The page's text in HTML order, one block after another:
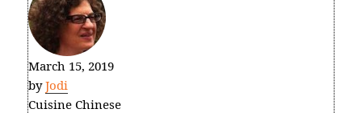
March 15, 2019
byJodi
Cuisine Chinese